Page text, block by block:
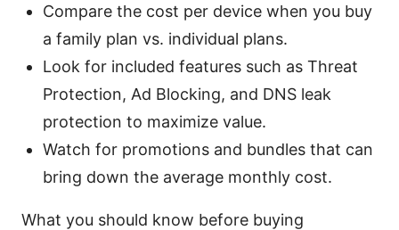
Compare the cost per device when you buy
a family plan vs. individual plans.
Look for included features such as Threat
Protection, Ad Blocking, and DNS leak
protection to maximize value.
Watch for promotions and bundles that can
bring down the average monthly cost.
What you should know before buying